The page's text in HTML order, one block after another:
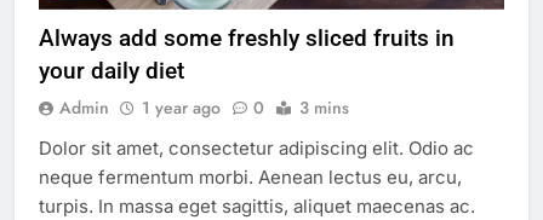
Always add some freshly sliced fruits in
your daily diet
Admin 1 year ago 0 3 mins
Dolor sit amet, consectetur adipiscing elit. Odio ac
neque fermentum morbi. Aenean lectus eu, arcu,
turpis. In massa eget sagittis, aliquet maecenas ac.